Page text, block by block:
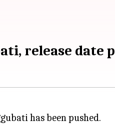
release date
has been pushed.